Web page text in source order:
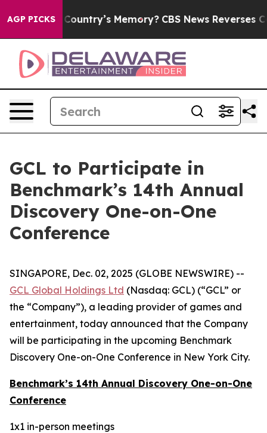
AGP PICKS
the Country’s Memory? CBS News Reverses
GCL to Participate in
Benchmark’s 14th Annual
Discovery One-on-One
Conference
SINGAPORE, Dec. 02, 2025 (GLOBE NEWSWIRE) --
GCL Global Holdings Ltd (Nasdaq: GCL) (“GCL” or
the “Company”), a leading provider of games and
entertainment, today announced that the Company
will be participating in the upcoming Benchmark
Discovery One-on-One Conference in New York City.
Benchmark’s 14th Annual Discovery One-on-One
Conference
1x1 in-person meetings